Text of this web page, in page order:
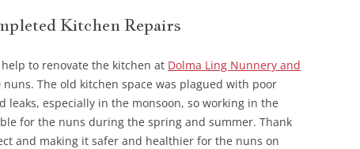
Kitchen Repairs
to renovate the kitchen at Dolma Ling Nunnery and
nuns. The old kitchen space was plagued with poor
leaks, especially in the monsoon, so working in the
for the nuns during the spring and summer. Thank
and making it safer and healthier for the nuns on